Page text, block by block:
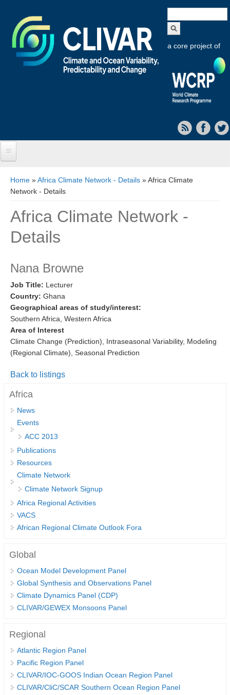
form
a core project of
About CLIVAR
Objectives
Capabilities
Research Foci
Current Research Foci
CEMT-MV RF
Marine Heatwaves in the Global Ocean
Ocean Oxygen to Carbon Heat Nexus
Former Research Foci
Eastern Boundary Upwelling Systems
Upwelling News
Decadal Climate Variability and Predictability
DCVP News
DCVP Publications
Prediction and Attribution of Extreme Events
ENSO News
ENSO Publications
Planetary Heat Balance and Ocean Storage
Heat Budget News
Heat Budget Publications
Tropical Basin Interaction
TBI Publications
You are here
Home »Africa Climate Network - Details » Africa Climate
Network - Details
Africa Climate Network -
Details
Nana Browne
Job Title: Lecturer
Country: Ghana
Geographical areas of study/interest:
Southern Africa, Western Africa
Area of Interest
Climate Change (Prediction), Intraseasonal Variability, Modeling
(Regional Climate), Seasonal Prediction
Back to listings
Africa
News
Events
ACC 2013
Publications
Resources
Climate Network
Climate Network Signup
Africa Regional Activities
VACS
African Regional Climate Outlook Fora
Global
Ocean Model Development Panel
Global Synthesis and Observations Panel
Climate Dynamics Panel (CDP)
CLIVAR/GEWEX Monsoons Panel
Regional
Atlantic Region Panel
Pacific Region Panel
CLIVAR/IOC-GOOS Indian Ocean Region Panel
CLIVAR/CliC/SCAR Southern Ocean Region Panel